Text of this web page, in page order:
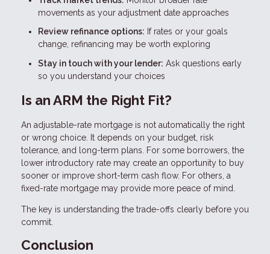
movements as your adjustment date approaches
Review refinance options: If rates or your goals
change, refinancing may be worth exploring
Stay in touch with your lender: Ask questions early
so you understand your choices
Is an ARM the Right Fit?
An adjustable-rate mortgage is not automatically the right
or wrong choice. It depends on your budget, risk
tolerance, and long-term plans. For some borrowers, the
lower introductory rate may create an opportunity to buy
sooner or improve short-term cash flow. For others, a
fixed-rate mortgage may provide more peace of mind.
The key is understanding the trade-offs clearly before you
commit.
Conclusion